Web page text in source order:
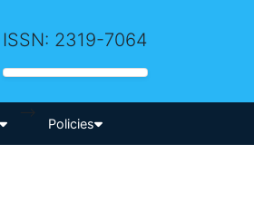
ISSN: 2319-7064
-->
Policies